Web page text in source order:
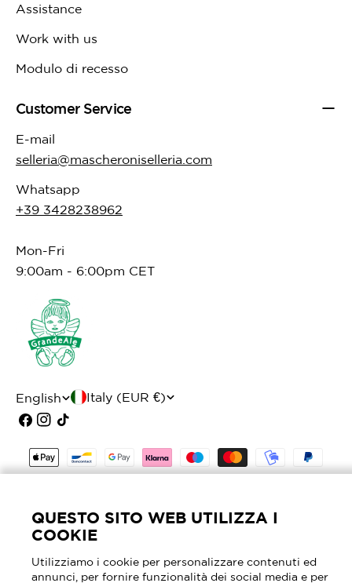
QUESTO SITO WEB UTILIZZA I
COOKIE
Utilizziamo i cookie per personalizzare contenuti ed
annunci, per fornire funzionalità dei social media e per
Assistance
Work with us
Modulo di recesso
Customer Service
E-mail
selleria@mascheroniselleria.com
Whatsapp
+39 3428238962
Mon-Fri
9:00am - 6:00pm CET
L
a
g
English
C
u
n
r
Italy (EUR €)
Facebook
Instagram
TikTok
REA MI - 2040762
Payment
methods